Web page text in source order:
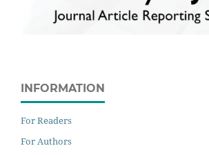
INFORMATION
For Readers
For Authors